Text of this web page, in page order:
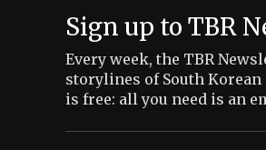
Sign up to TBR
Every week, the TBR
storylines of South
is free: all you need is an